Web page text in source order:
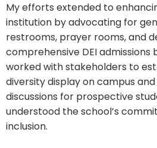
My efforts extended to
institution by advocating for
restrooms, prayer rooms, and
comprehensive DEI admissions
worked with stakeholders to
diversity display on campus
discussions for prospective
understood the school’s
inclusion.